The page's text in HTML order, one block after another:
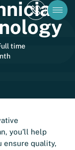
time
you’ll help
ensure quality,